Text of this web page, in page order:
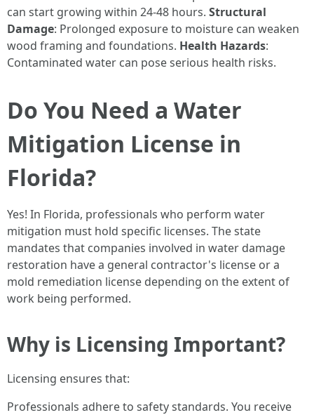
can start growing within 24-48 hours. Structural
Damage: Prolonged exposure to moisture can weaken
wood framing and foundations. Health Hazards:
Contaminated water can pose serious health risks.
Do You Need a Water
Mitigation License in
Florida?
Yes! In Florida, professionals who perform water
mitigation must hold specific licenses. The state
mandates that companies involved in water damage
restoration have a general contractor's license or a
mold remediation license depending on the extent of
work being performed.
Why is Licensing Important?
Licensing ensures that:
Professionals adhere to safety standards. You receive